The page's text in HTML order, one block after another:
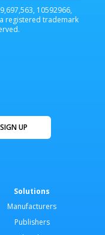
10592966,
registered trademark
Solutions
Manufacturers
Publishers